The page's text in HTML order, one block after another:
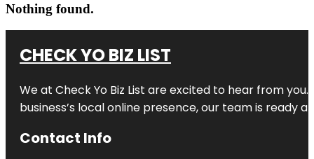
Nothing found.
CHECK YO BIZ LIST
We at Check Yo Biz List are excited to hear from you.
business’s local online presence, our team is ready
Contact Info